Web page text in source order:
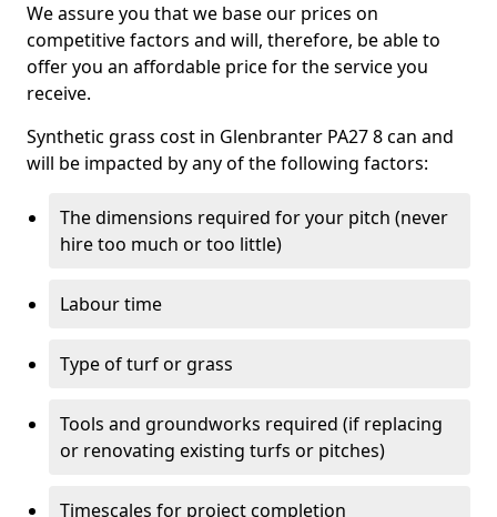
We assure you that we base our prices on
competitive factors and will, therefore, be able to
offer you an affordable price for the service you
receive.
Synthetic grass cost in Glenbranter PA27 8 can and
will be impacted by any of the following factors:
The dimensions required for your pitch (never
hire too much or too little)
Labour time
Type of turf or grass
Tools and groundworks required (if replacing
or renovating existing turfs or pitches)
Timescales for project completion